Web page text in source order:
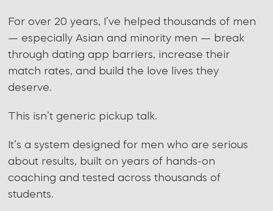
For over 20 years, I’ve helped thousands of men
— especially Asian and minority men — break
through dating app barriers, increase their
match rates, and build the love lives they
deserve.
This isn’t generic pickup talk.
It’s a system designed for men who are serious
about results, built on years of hands-on
coaching and tested across thousands of
students.